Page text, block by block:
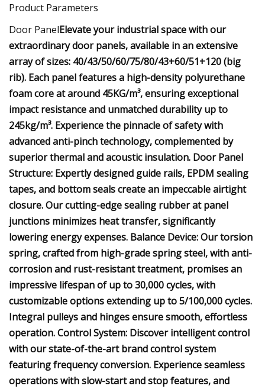
Product Parameters
Door PanelElevate your industrial space with our
extraordinary door panels, available in an extensive
array of sizes: 40/43/50/60/75/80/43+60/51+120 (big
rib). Each panel features a high-density polyurethane
foam core at around 45KG/m³, ensuring exceptional
impact resistance and unmatched durability up to
245kg/m³. Experience the pinnacle of safety with
advanced anti-pinch technology, complemented by
superior thermal and acoustic insulation. Door Panel
Structure: Expertly designed guide rails, EPDM sealing
tapes, and bottom seals create an impeccable airtight
closure. Our cutting-edge sealing rubber at panel
junctions minimizes heat transfer, significantly
lowering energy expenses. Balance Device: Our torsion
spring, crafted from high-grade spring steel, with anti-
corrosion and rust-resistant treatment, promises an
impressive lifespan of up to 30,000 cycles, with
customizable options extending up to 5/100,000 cycles.
Integral pulleys and hinges ensure smooth, effortless
operation. Control System: Discover intelligent control
with our state-of-the-art brand control system
featuring frequency conversion. Experience seamless
operations with slow-start and stop features, and